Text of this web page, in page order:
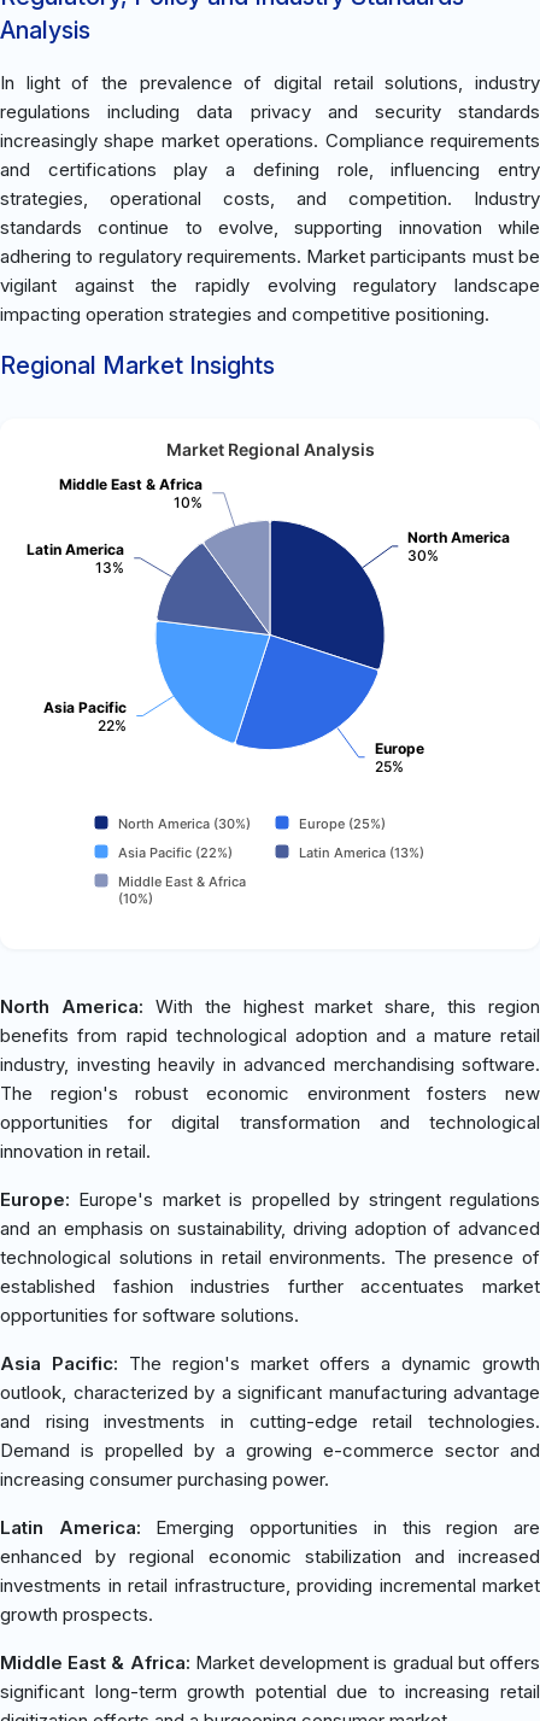
Analysis
In light of the prevalence of digital retail solutions, industry
regulations including data privacy and security standards
increasingly shape market operations. Compliance requirements
and certifications play a defining role, influencing entry
strategies, operational costs, and competition. Industry
standards continue to evolve, supporting innovation while
adhering to regulatory requirements. Market participants must be
vigilant against the rapidly evolving regulatory landscape
impacting operation strategies and competitive positioning.
Regional Market Insights
Market Regional Analysis
North America
30%
Europe
25%
Asia Pacific
22%
Latin America
13%
Middle East & Africa
10%
North America (30%)
Europe (25%)
Asia Pacific (22%)
Latin America (13%)
Middle East & Africa
(10%)
North America: With the highest market share, this region
benefits from rapid technological adoption and a mature retail
industry, investing heavily in advanced merchandising software.
The region's robust economic environment fosters new
opportunities for digital transformation and technological
innovation in retail.
Europe: Europe's market is propelled by stringent regulations
and an emphasis on sustainability, driving adoption of advanced
technological solutions in retail environments. The presence of
established fashion industries further accentuates market
opportunities for software solutions.
Asia Pacific: The region's market offers a dynamic growth
outlook, characterized by a significant manufacturing advantage
and rising investments in cutting-edge retail technologies.
Demand is propelled by a growing e-commerce sector and
increasing consumer purchasing power.
Latin America: Emerging opportunities in this region are
enhanced by regional economic stabilization and increased
investments in retail infrastructure, providing incremental market
growth prospects.
Middle East & Africa: Market development is gradual but offers
significant long-term growth potential due to increasing retail